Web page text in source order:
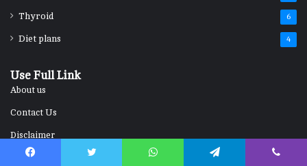
Thyroid 6
Diet plans 4
Use Full Link
About us
Contact Us
Disclaimer
Home